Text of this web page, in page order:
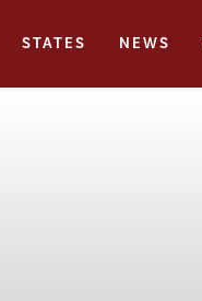
STATES NEWS